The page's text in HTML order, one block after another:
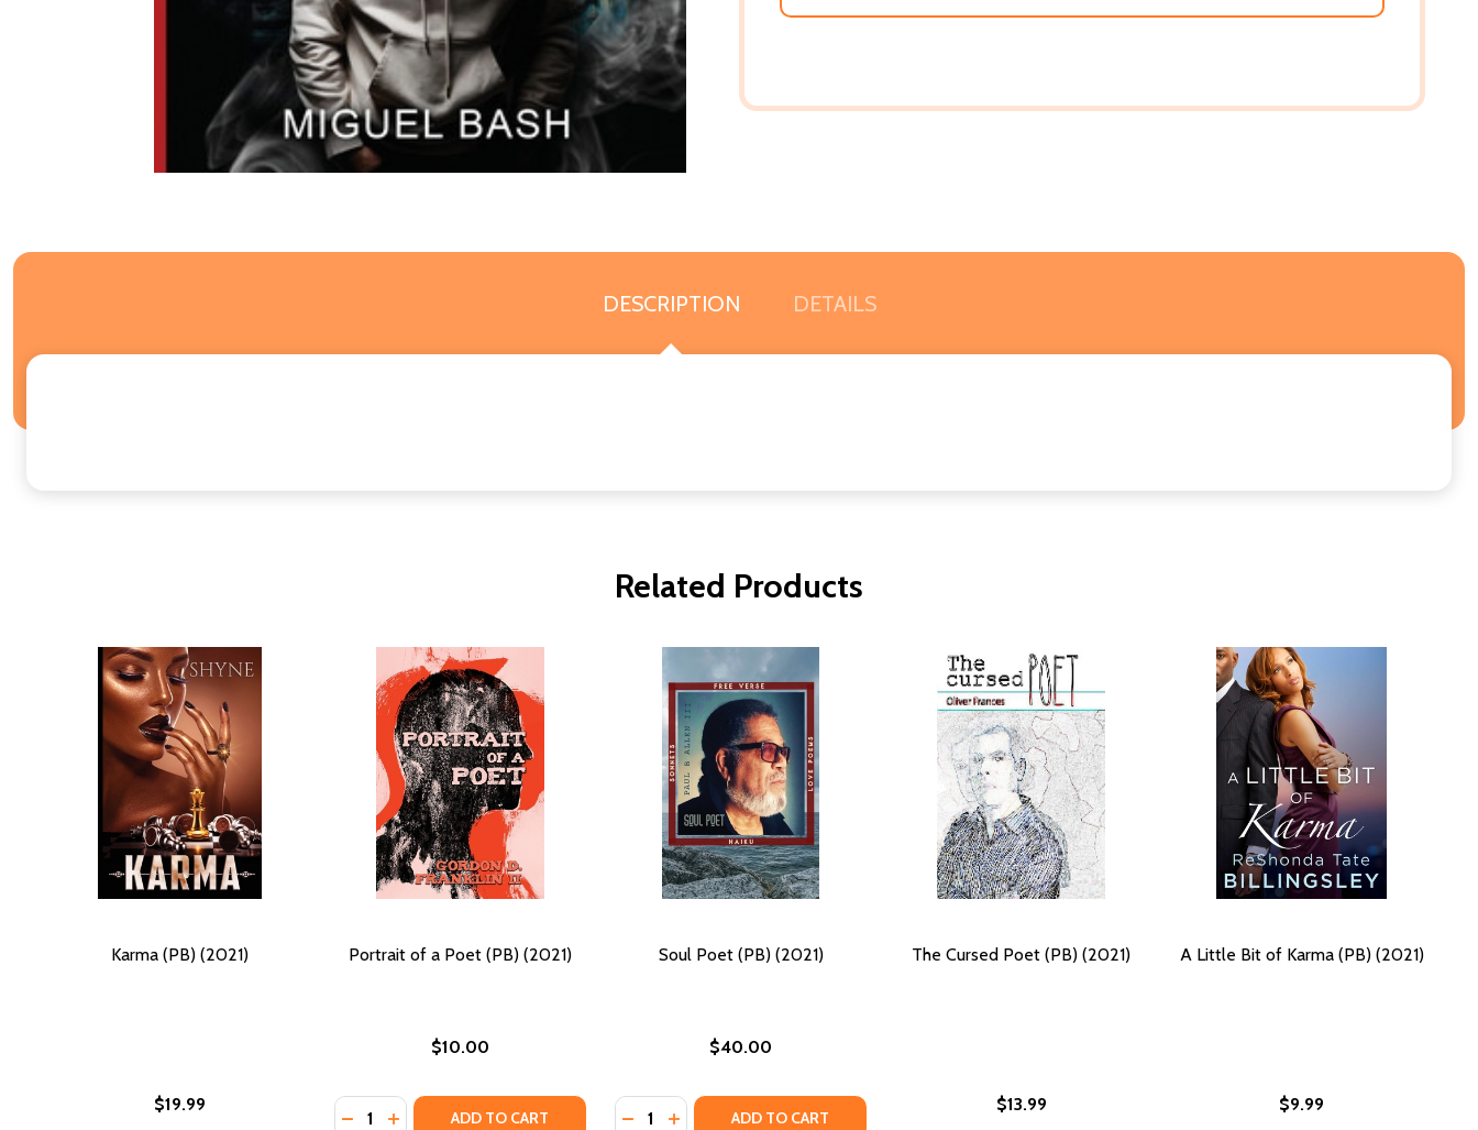
DESCRIPTION DETAILS
Related Products
Karma (PB) (2021)
$19.99
Portrait of a Poet (PB) (2021)
$10.00
Quantity:
DECREASE QUANTITY OF PORTRAIT OF A POET (PB) (2021)
INCREASE QUANTITY OF PORTRAIT OF A POET (PB) (2021)
ADD TO CART
Soul Poet (PB) (2021)
$40.00
Quantity:
DECREASE QUANTITY OF SOUL POET (PB) (2021)
INCREASE QUANTITY OF SOUL POET (PB) (2021)
ADD TO CART
The Cursed Poet (PB) (2021)
$13.99
A Little Bit of Karma (PB) (2021)
$9.99